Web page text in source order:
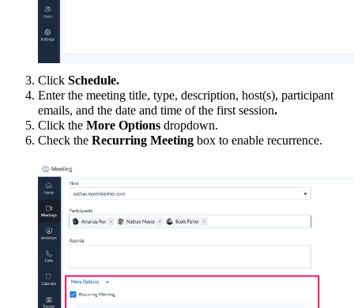
Click Schedule.
Enterthe meeting title, type, description, host(s), participant
emails, and the date and time of the first session.
Click the More Options dropdown.
Check the Recurring Meeting box to enable recurrence.